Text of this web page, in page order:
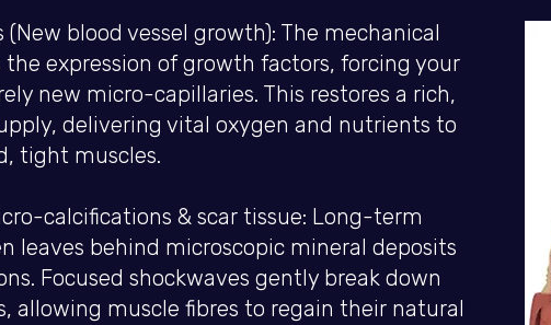
blood vessel growth): The mechanical
expression of growth factors, forcing your
new micro-capillaries. This restores a rich,
delivering vital oxygen and nutrients to
tight muscles.
calcifications & scar tissue: Long-term
leaves behind microscopic mineral deposits
Focused shockwaves gently break down
allowing muscle fibres to regain their natural